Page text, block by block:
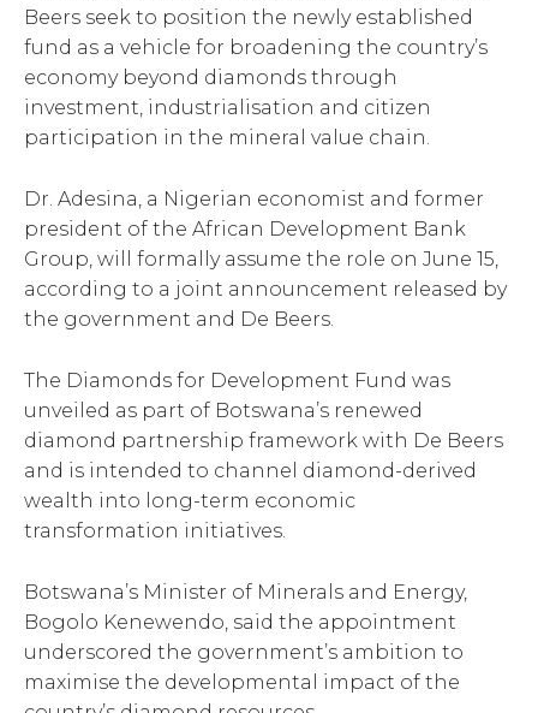
Beers seek to position the newly established
fund as a vehicle for broadening the country’s
economy beyond diamonds through
investment, industrialisation and citizen
participation in the mineral value chain.
Dr. Adesina, a Nigerian economist and former
president of the African Development Bank
Group, will formally assume the role on June 15,
according to a joint announcement released by
the government and De Beers.
The Diamonds for Development Fund was
unveiled as part of Botswana’s renewed
diamond partnership framework with De Beers
and is intended to channel diamond-derived
wealth into long-term economic
transformation initiatives.
Botswana’s Minister of Minerals and Energy,
Bogolo Kenewendo, said the appointment
underscored the government’s ambition to
maximise the developmental impact of the